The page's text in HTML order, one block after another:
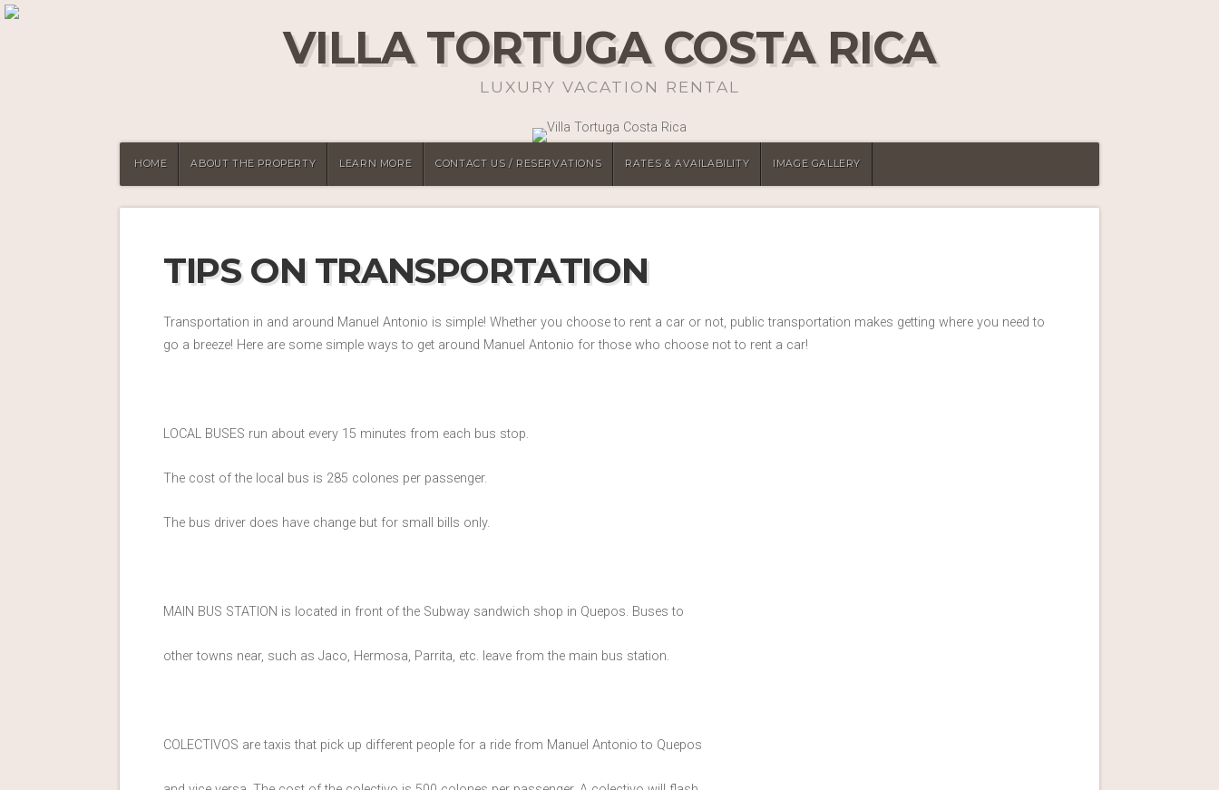
VILLA TORTUGA COSTA RICA
LUXURY VACATION RENTAL
HOME ABOUT THE PROPERTY LEARN MORE CONTACT US / RESERVATIONS RATES & AVAILABILITY IMAGE GALLERY
TIPS ON TRANSPORTATION
Transportation in and around Manuel Antonio is simple! Whether you choose to rent a car or not, public transportation makes getting where you need to
go a breeze! Here are some simple ways to get around Manuel Antonio for those who choose not to rent a car!
LOCAL BUSES run about every 15 minutes from each bus stop.
The cost of the local bus is 285 colones per passenger.
The bus driver does have change but for small bills only.
MAIN BUS STATION is located in front of the Subway sandwich shop in Quepos. Buses to
other towns near, such as Jaco, Hermosa, Parrita, etc. leave from the main bus station.
COLECTIVOS are taxis that pick up different people for a ride from Manuel Antonio to Quepos